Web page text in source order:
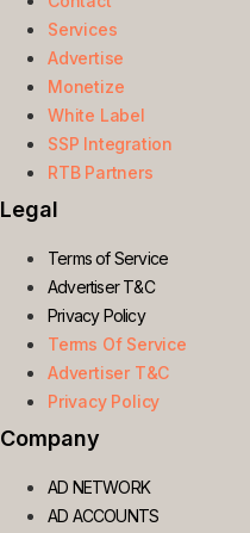
Services
Advertise
Monetize
White Label
SSP Integration
RTB Partners
Legal
Terms of Service
Advertiser T&C
Privacy Policy
Terms Of Service
Advertiser T&C
Privacy Policy
Company
AD NETWORK
AD ACCOUNTS